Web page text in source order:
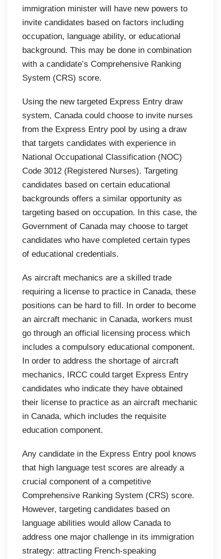
immigration minister will have new powers to
invite candidates based on factors including
occupation, language ability, or educational
background. This may be done in combination
with a candidate’s Comprehensive Ranking
System (CRS) score.
Using the new targeted Express Entry draw
system, Canada could choose to invite nurses
from the Express Entry pool by using a draw
that targets candidates with experience in
National Occupational Classification (NOC)
Code 3012 (Registered Nurses). Targeting
candidates based on certain educational
backgrounds offers a similar opportunity as
targeting based on occupation. In this case, the
Government of Canada may choose to target
candidates who have completed certain types
of educational credentials.
As aircraft mechanics are a skilled trade
requiring a license to practice in Canada, these
positions can be hard to fill. In order to become
an aircraft mechanic in Canada, workers must
go through an official licensing process which
includes a compulsory educational component.
In order to address the shortage of aircraft
mechanics, IRCC could target Express Entry
candidates who indicate they have obtained
their license to practice as an aircraft mechanic
in Canada, which includes the requisite
education component.
Any candidate in the Express Entry pool knows
that high language test scores are already a
crucial component of a competitive
Comprehensive Ranking System (CRS) score.
However, targeting candidates based on
language abilities would allow Canada to
address one major challenge in its immigration
strategy: attracting French-speaking